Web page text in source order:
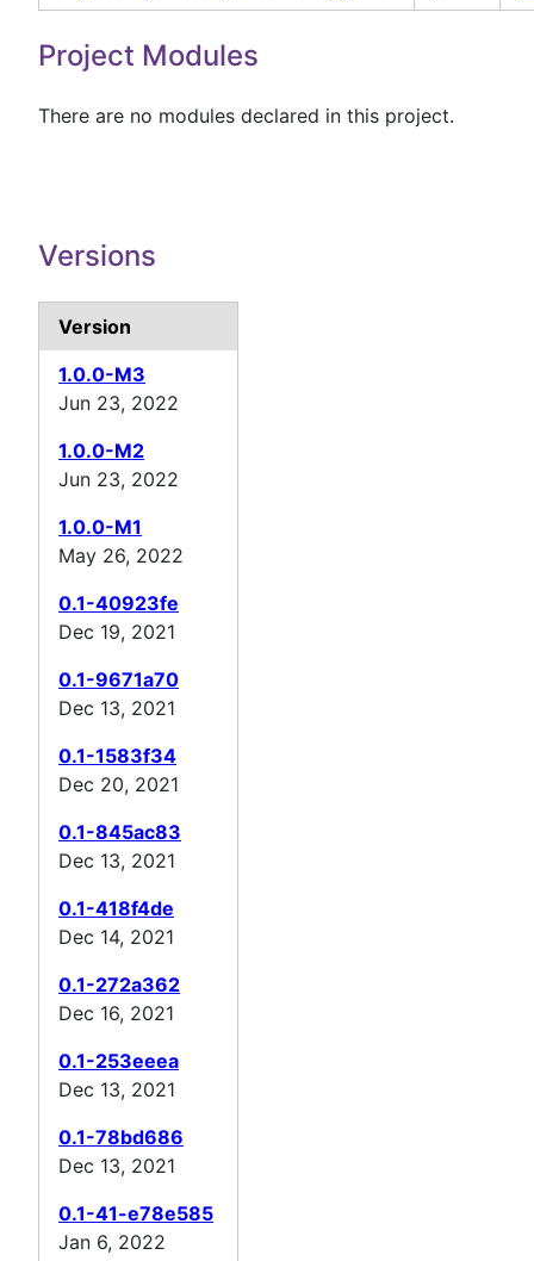
Project Modules
There are no modules declared in this project.
Versions
Version
1.0.0-M3
Jun 23, 2022
1.0.0-M2
Jun 23, 2022
1.0.0-M1
May 26, 2022
0.1-40923fe
Dec 19, 2021
0.1-9671a70
Dec 13, 2021
0.1-1583f34
Dec 20, 2021
0.1-845ac83
Dec 13, 2021
0.1-418f4de
Dec 14, 2021
0.1-272a362
Dec 16, 2021
0.1-253eeea
Dec 13, 2021
0.1-78bd686
Dec 13, 2021
0.1-41-e78e585
Jan 6, 2022